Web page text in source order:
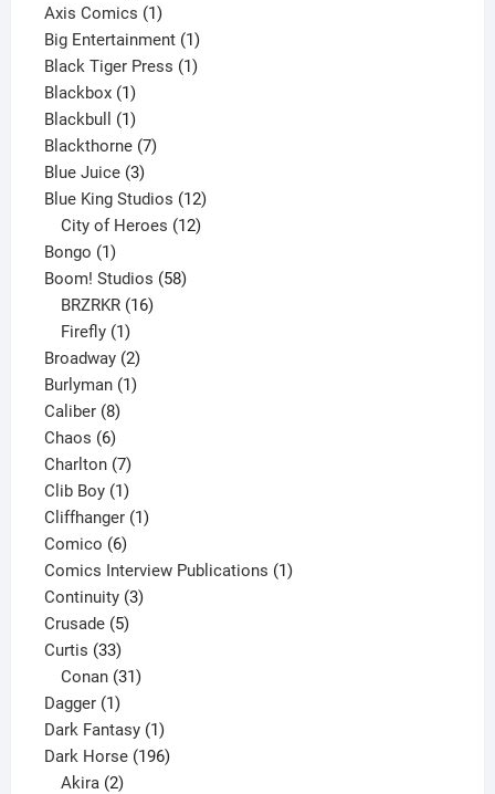
products
Axis Comics 11
product
Big Entertainment 11
product
Black Tiger Press 11
Blackbox 11
product
Blackbull 11
product
Blackthorne 77
Blue Juice 33
products
Blue King Studios 1212
products
City of Heroes 12
Bongo 11
product
Boom! Studios 5858
BRZRKR 16
Firefly 1
product
Broadway 22
products
Burlyman 11
Caliber 88
products
Chaos 66
products
Charlton 77
products
Clib Boy 11
product
Cliffhanger 11
Comico 66
products
Comics Interview Publications 11
Continuity 33
Crusade 55
Curtis 3333
products
Conan 31
Dagger 11
product
Dark Fantasy 11
product
Dark Horse 196196
Akira 2